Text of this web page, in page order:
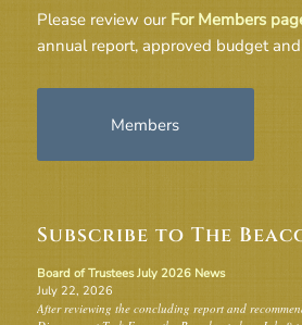
Please review our For Members
annual report, approved budget
Members
Subscribe to The
Board of Trustees July 2026 News
July 22, 2026
After reviewing the concluding report and